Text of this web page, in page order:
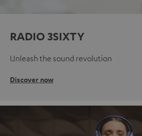
RADIO 3SIXTY
Unleash the sound revolution
Discover now